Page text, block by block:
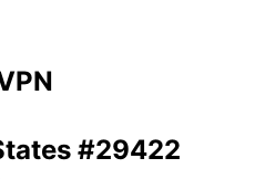
#29422